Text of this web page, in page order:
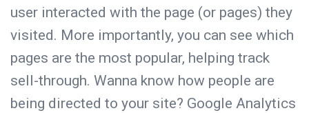
user interacted with the page (or pages) they
visited. More importantly, you can see which
pages are the most popular, helping track
sell-through. Wanna know how people are
being directed to your site? Google Analytics